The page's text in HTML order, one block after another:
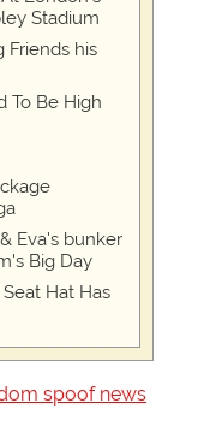
Stadium
Friends his
To Be High
Eva's bunker
Big Day
Hat Has
spoof news